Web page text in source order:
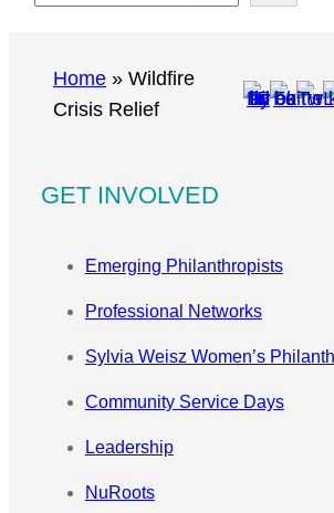
e
Home » Wildfire
Crisis Relief
GET INVOLVED
Emerging Philanthropists
Professional Networks
Sylvia Weisz Women’s
Community Service Days
Leadership
NuRoots